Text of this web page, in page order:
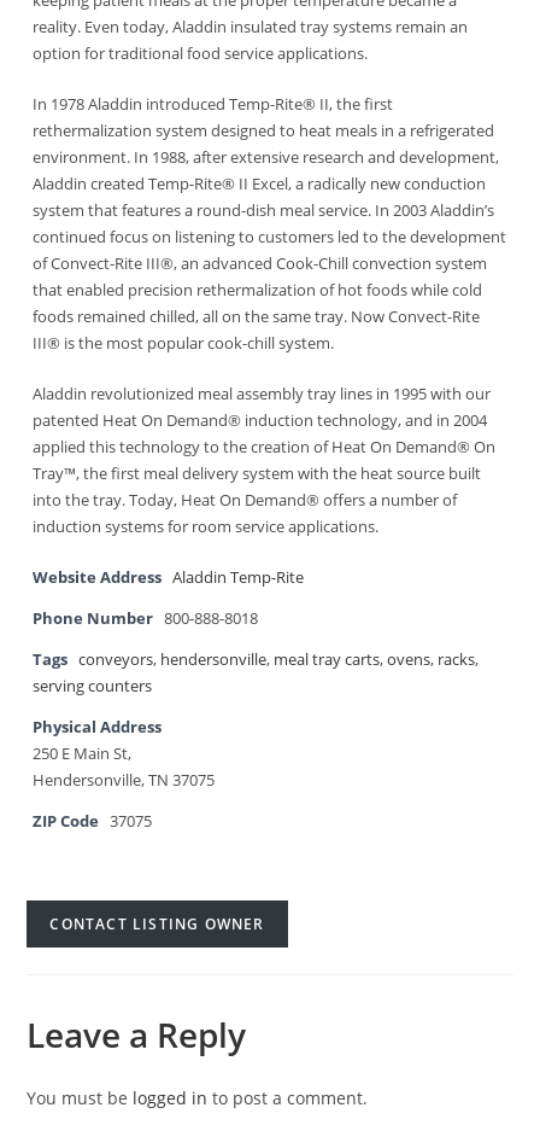
reality. Even today, Aladdin insulated tray systems remain an
option for traditional food service applications.
In 1978 Aladdin introduced Temp-Rite® II, the first
rethermalization system designed to heat meals in a refrigerated
environment. In 1988, after extensive research and development,
Aladdin created Temp-Rite® II Excel, a radically new conduction
system that features a round-dish meal service. In 2003 Aladdin’s
continued focus on listening to customers led to the development
of Convect-Rite III®, an advanced Cook-Chill convection system
that enabled precision rethermalization of hot foods while cold
foods remained chilled, all on the same tray. Now Convect-Rite
III® is the most popular cook-chill system.
Aladdin revolutionized meal assembly tray lines in 1995 with our
patented Heat On Demand® induction technology, and in 2004
applied this technology to the creation of Heat On Demand® On
Tray™, the first meal delivery system with the heat source built
into the tray. Today, Heat On Demand® offers a number of
induction systems for room service applications.
Website Address Aladdin Temp-Rite
Phone Number 800-888-8018
Tags conveyors, hendersonville, meal tray carts,ovens, racks,
serving counters
Physical Address
250 E Main St,
Hendersonville, TN 37075
ZIP Code
37075
CONTACT LISTING OWNER
Leave a Reply
You must be logged in to post a comment.